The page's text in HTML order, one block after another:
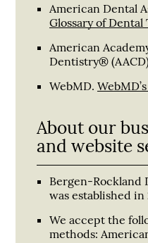
American Dental
Glossary of Dental
American
Dentistry®
WebMD.
About our
and website
Bergen-Rockland
was established in
We accept the
methods: